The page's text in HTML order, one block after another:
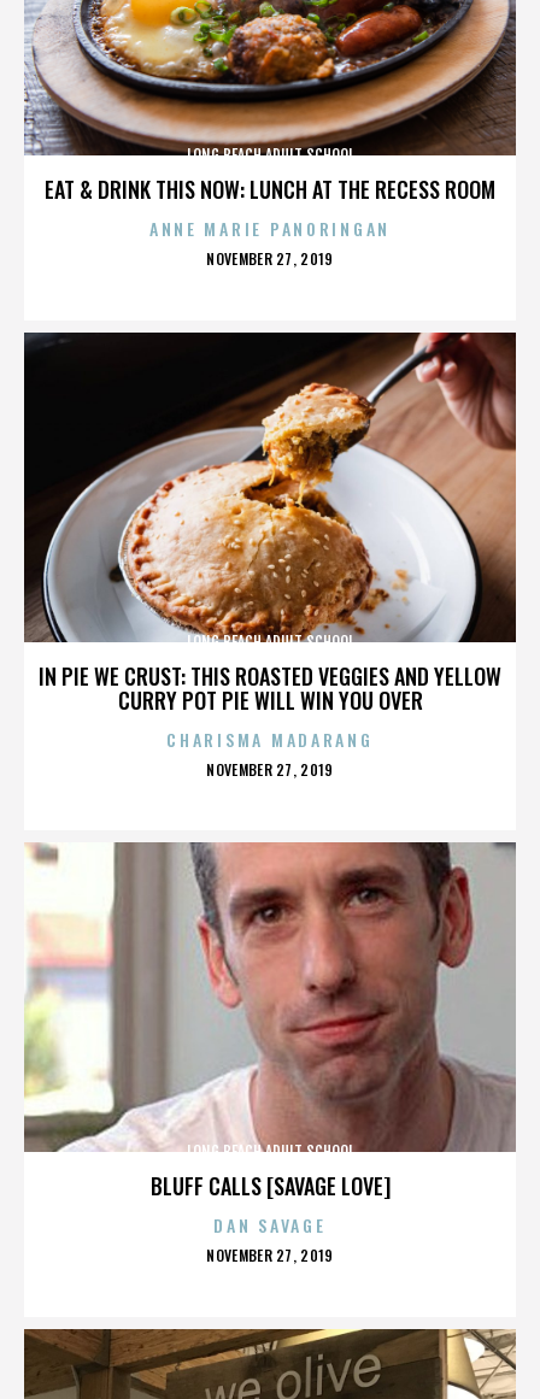
EAT & DRINK THIS NOW: LUNCH AT THE RECESS ROOM
LONG BEACH ADULT SCHOOL
ANNE MARIE PANORINGAN
POSTED
NOVEMBER 27, 2019
IN PIE WE CRUST: THIS ROASTED VEGGIES AND YELLOW
CURRY POT PIE WILL WIN YOU OVER
LONG BEACH ADULT SCHOOL
CHARISMA MADARANG
POSTED
NOVEMBER 27, 2019
BLUFF CALLS [SAVAGE LOVE]
LONG BEACH ADULT SCHOOL
DAN SAVAGE
POSTED
NOVEMBER 27, 2019